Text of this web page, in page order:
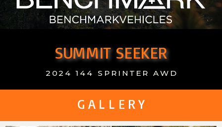
SUMMIT SEEKER
2024 144 SPRINTER AWD
G A L L E R Y